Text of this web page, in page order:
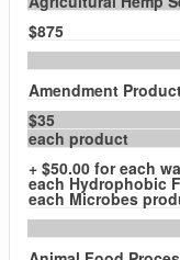
$875
Amendment
$35
each product
+ $50.00 for each
each Hydrophobic
each Microbes